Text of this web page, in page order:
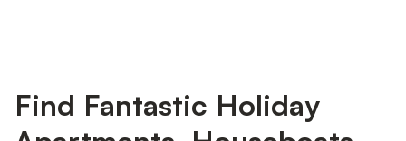
Find Fantastic Holiday